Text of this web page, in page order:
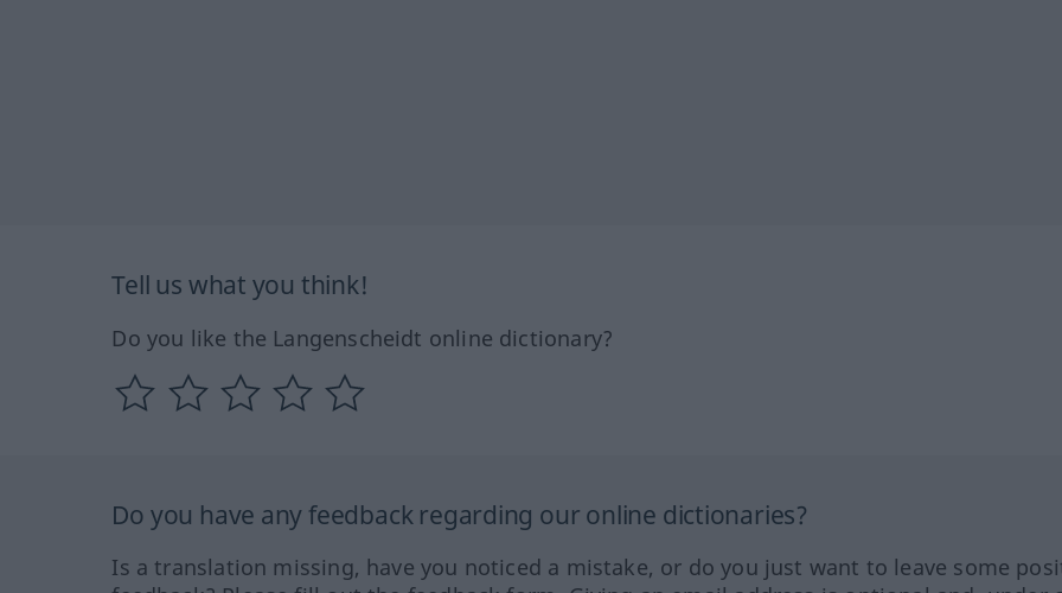
Tell us what you think!
Do you like the Langenscheidt online dictionary?
Do you have any feedback regarding our online dictionaries?
Is a translation missing, have you noticed a mistake, or do you just want to leave some